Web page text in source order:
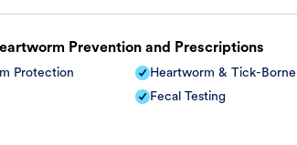
Prevention and Prescriptions
Protection
Heartworm & Tick-Borne
Fecal Testing